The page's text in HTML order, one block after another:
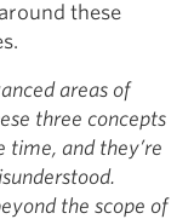
these
areas of
three concepts
time, and they’re
the scope of